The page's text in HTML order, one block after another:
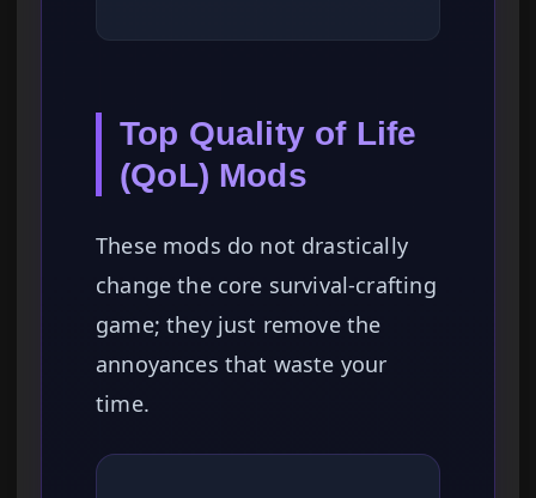
Top Quality of Life
(QoL) Mods
These mods do not drastically
change the core survival-crafting
game; they just remove the
annoyances that waste your
time.